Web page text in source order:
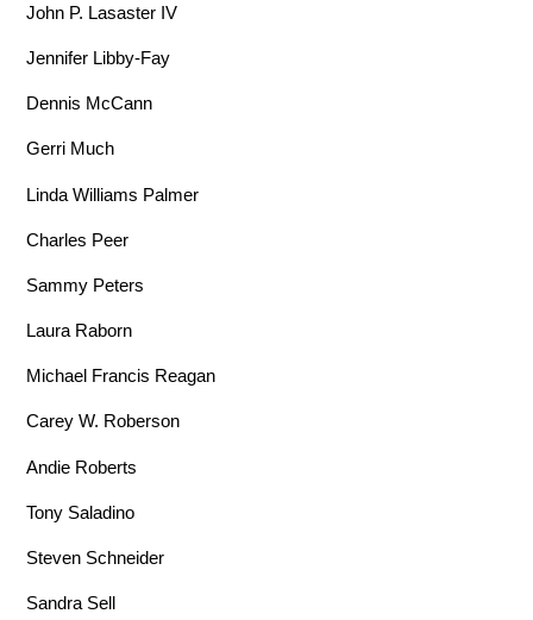
John P. Lasaster IV
Jennifer Libby-Fay
Dennis McCann
Gerri Much
Linda Williams Palmer
Charles Peer
Sammy Peters
Laura Raborn
Michael Francis Reagan
Carey W. Roberson
Andie Roberts
Tony Saladino
Steven Schneider
Sandra Sell